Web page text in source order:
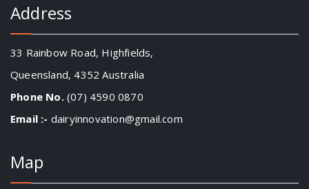
Address
33 Rainbow Road, Highfields,
Queensland, 4352 Australia
Phone No.(07) 4590 0870
Email :- dairyinnovation@gmail.com
Map